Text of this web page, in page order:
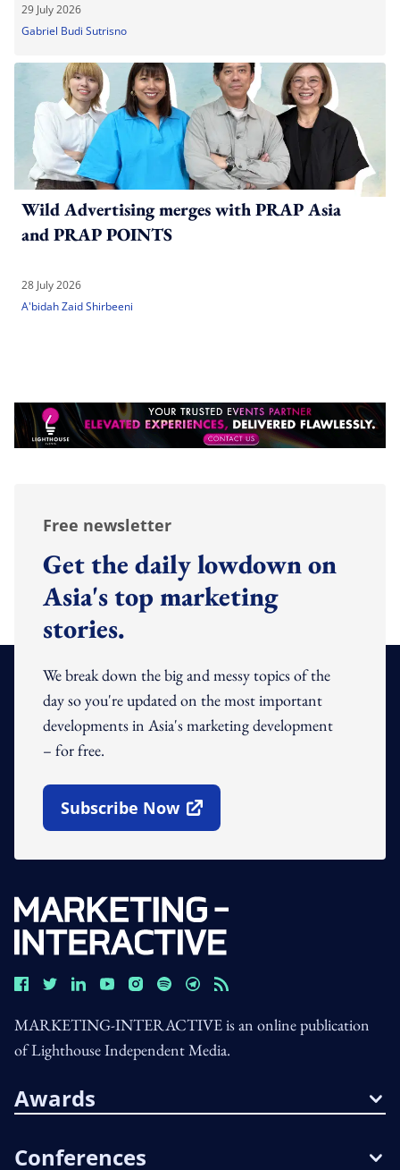
29 July 2026
Gabriel Budi Sutrisno
Wild Advertising merges with PRAP Asia
and PRAP POINTS
28 July 2026
A'bidah Zaid Shirbeeni
Free newsletter
Get the daily lowdown on
Asia's top marketing
stories.
We break down the big and messy topics of the
day so you're updated on the most important
developments in Asia's marketing development
– for free.
Subscribe Now
Open In New Window
MARKETING-INTERACTIVE is an online publication
of Lighthouse Independent Media.
Awards
Conferences